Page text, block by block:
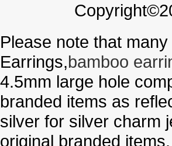
Please note that
Earrings,bamboo
4.5mm large hole
branded items as
silver for silver charm
original branded